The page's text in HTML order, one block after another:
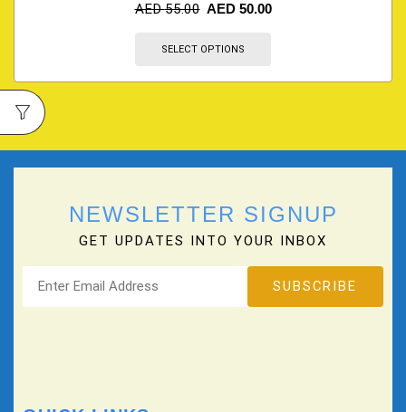
AED55.00 AED 50.00
SELECT OPTIONS
NEWSLETTER SIGNUP
GET UPDATES INTO YOUR INBOX